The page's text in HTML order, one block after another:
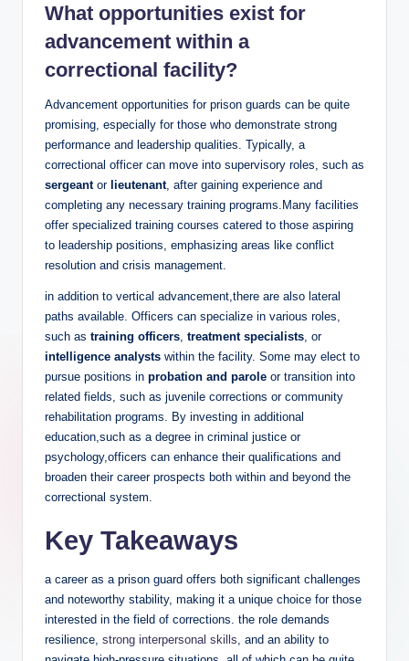
What opportunities exist ‍for
advancement within a
correctional facility?
Advancement opportunities for⁣ prison⁢ guards can be quite
promising, especially for those who demonstrate strong
‌performance and​ leadership qualities. Typically, a
correctional officer can‌ move into supervisory roles, such as⁢
sergeantor⁢ lieutenant, after gaining ‍experience and
completing any necessary training programs.Many​ facilities
offer specialized training courses⁢ catered to those‌ aspiring
to leadership positions, emphasizing areas like⁤ conflict⁣
resolution and crisis management.
in addition to vertical ​advancement,there are also ‌lateral
paths available. Officers can specialize in‌ various roles,
such as training officers treatment specialists , or⁣
intelligence⁢ analysts ⁣within the​ facility. Some may elect to
⁢pursue positions in probation and parole or transition ⁤into⁢
related fields, ​such⁢ as juvenile corrections or community
rehabilitation programs. By investing in additional
education,such ‌as⁢ a degree in criminal justice or
psychology,officers can enhance their qualifications and
broaden their career prospects both within and beyond⁢ the
correctional system.
Key Takeaways
a career as a prison guard offers both⁢ significant challenges
and noteworthy stability, making it a unique choice for ‍those
interested in the field of corrections. the role demands
resilience, strong interpersonal skills , ⁣and an ability ⁢to